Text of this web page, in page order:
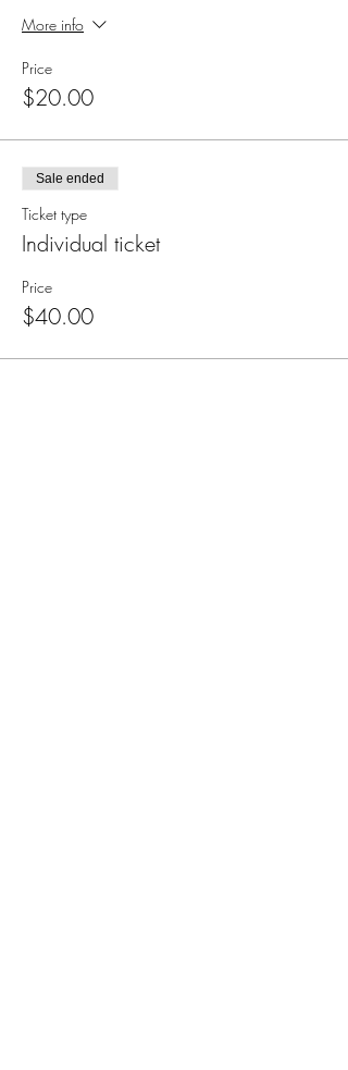
More info
Price
$20.00
Sale ended
Ticket type
Individual ticket
Price
$40.00